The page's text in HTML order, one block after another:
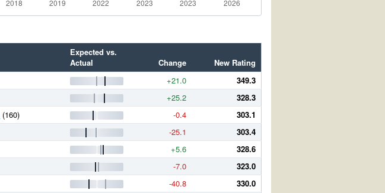
Expected vs.
Actual
Change
New Rating
+21.0
349.3
+25.2
328.3
(160) -0.4
303.1
-25.1
303.4
+5.6
328.6
-7.0
323.0
-40.8
330.0